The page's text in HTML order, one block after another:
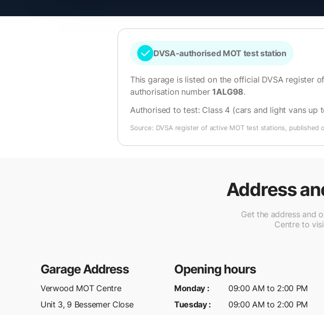
DVSA-authorised MOT test station
This garage is listed on the official DVSA register
authorisation number1ALG98.
Authorised to test: Class 4 (cars and light vans up
Source: DVSA register of active MOT test stations, published
Address
Get the address and
Centre to
Garage Address
Verwood MOT Centre
Unit 3, 9 Bessemer Close
Opening hours
Monday :
09:00 AM to 2:00 PM
Tuesday:
09:00 AM to 2:00 PM